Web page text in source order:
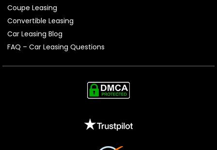
Coupe Leasing
Convertible Leasing
Car Leasing Blog
FAQ – Car Leasing Questions